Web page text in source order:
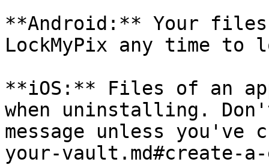
**Android:** Your
LockMyPix any time to
**iOS:** Files of an
when uninstalling.
message unless you've
your-vault.md#create-